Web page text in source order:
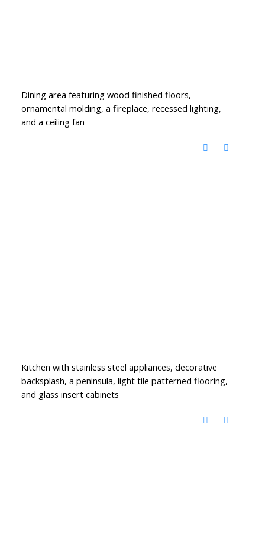
Dining area featuring wood finished floors,
ornamental molding, a fireplace, recessed lighting,
and a ceiling fan
Kitchen with stainless steel appliances, decorative
backsplash, a peninsula, light tile patterned flooring,
and glass insert cabinets